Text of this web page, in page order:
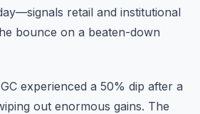
retail and institutional
bounce on a beaten-down
experienced a 50% dip after a
out enormous gains. The